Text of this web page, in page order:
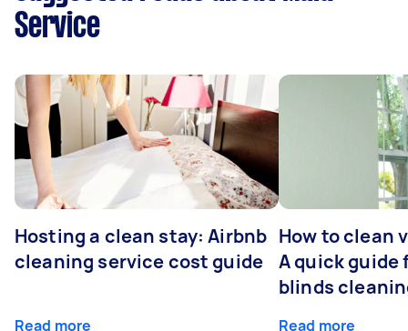
Service
Hosting a clean stay: Airbnb
cleaning service cost guide
Read more
How to clean
A quick guide
blinds
Read more